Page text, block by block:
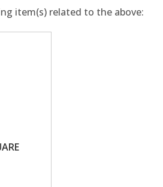
item(s) related to the above: